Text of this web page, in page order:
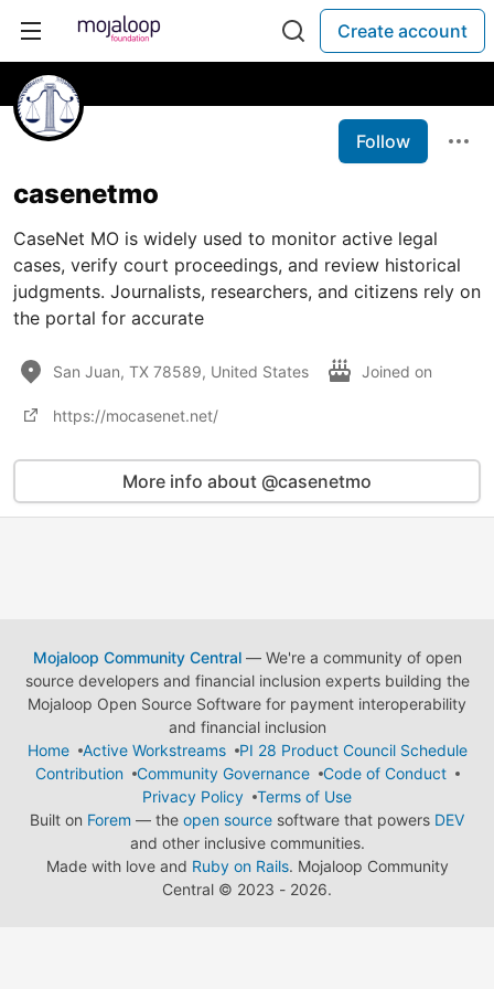
Create account
Follow
casenetmo
CaseNet MO is widely used to monitor active legal
cases, verify court proceedings, and review historical
judgments. Journalists, researchers, and citizens rely on
the portal for accurate
San Juan, TX 78589, United States Joined on
https://mocasenet.net/
More info about @casenetmo
Mojaloop Community Central— We're a community of open
source developers and financial inclusion experts building the
Mojaloop Open Source Software for payment interoperability
and financial inclusion
Home
Active Workstreams
PI 28 Product Council Schedule
Contribution
Community Governance
Code of Conduct
Privacy Policy
Terms of Use
Built on Forem — the open source software that powers DEV
and other inclusive communities.
Made with love and Ruby on Rails. Mojaloop Community
Central © 2023 - 2026.